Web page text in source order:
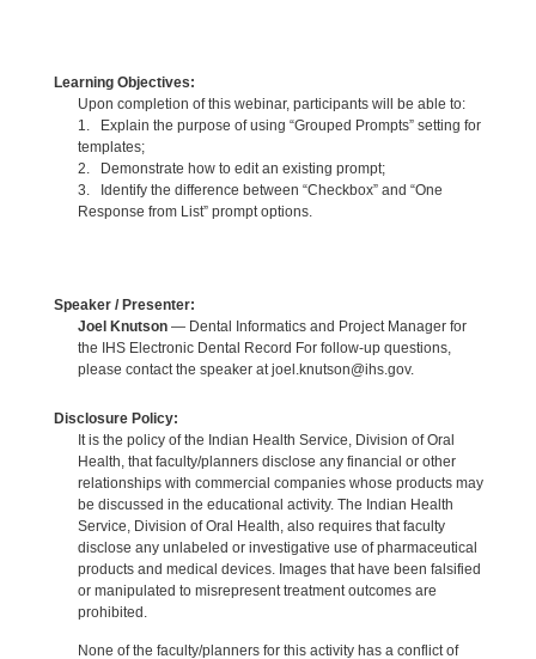
Learning Objectives:
Upon completion of this webinar, participants will be able to:
1. Explain the purpose of using “Grouped Prompts” setting for
templates;
2. Demonstrate how to edit an existing prompt;
3. Identify the difference between “Checkbox” and “One
Response from List” prompt options.
Speaker / Presenter:
Joel Knutson— Dental Informatics and Project Manager for
the IHS Electronic Dental Record For follow-up questions,
please contact the speaker at joel.knutson@ihs.gov.
Disclosure Policy:
It is the policy of the Indian Health Service, Division of Oral
Health, that faculty/planners disclose any financial or other
relationships with commercial companies whose products may
be discussed in the educational activity. The Indian Health
Service, Division of Oral Health, also requires that faculty
disclose any unlabeled or investigative use of pharmaceutical
products and medical devices. Images that have been falsified
or manipulated to misrepresent treatment outcomes are
prohibited.
None of the faculty/planners for this activity has a conflict of